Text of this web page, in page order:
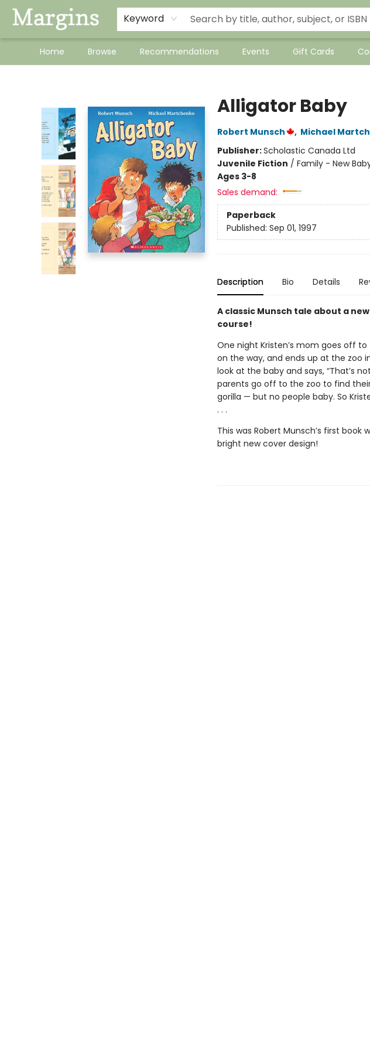
Keyword
Home Browse Recommendations Events Gift Cards
Alligator Baby
Robert Munsch , Michael
Publisher:Scholastic Canada Ltd
Juvenile Fiction / Family - New
Ages 3-8
Sales demand:
Paperback
Published: Sep 01, 1997
Description Bio Details
A classic Munsch tale about a
course!
One night Kristen’s mom goes off
on the way, and ends up at the zoo
look at the baby and says, “That’s
parents go off to the zoo to find
gorilla — but no people baby. So
. . .
This was Robert Munsch’s first
bright new cover design!